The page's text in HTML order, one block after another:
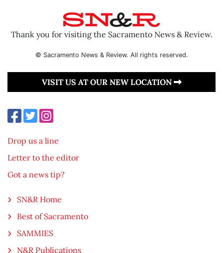
Thank you for visiting the Sacramento News & Review.
© Sacramento News & Review. All rights reserved.
VISIT US AT OUR NEW LOCATION
Drop us a line
Letter to the editor
Got a news tip?
SN&R Home
Best of Sacramento
SAMMIES
N&R Publications